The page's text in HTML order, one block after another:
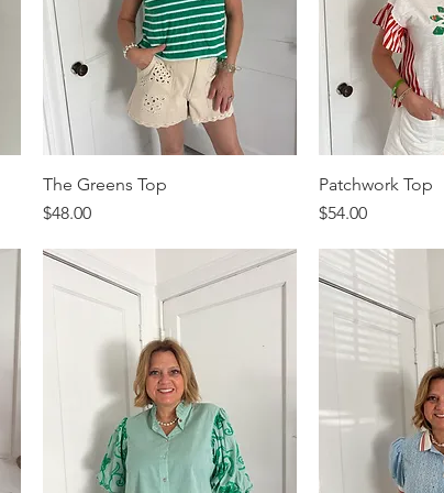
The Greens Top
Price
$48.00
Patchwork Top
Price
$54.00